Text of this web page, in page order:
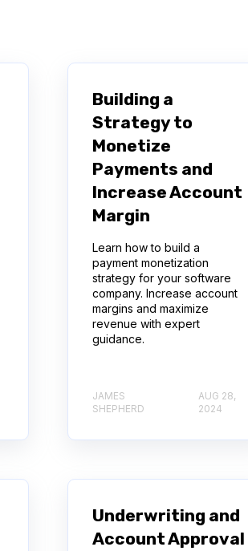
Building a
Strategy to
Monetize
Payments and
Increase Account
Margin
Learn how to build a
payment monetization
strategy for your software
company. Increase account
margins and maximize
revenue with expert
guidance.
JAMES
SHEPHERD
AUG 28,
2024
Underwriting and
Account Approval